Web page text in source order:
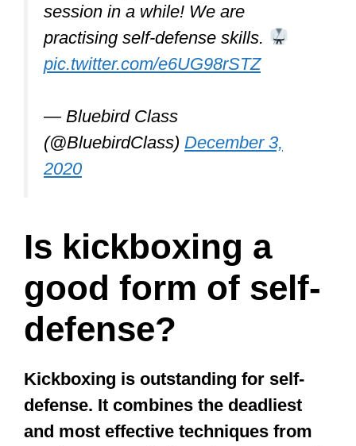
session in a while! We are
practising self-defense skills.
pic.twitter.com/e6UG98rSTZ
— Bluebird Class
(@BluebirdClass) December 3,
2020
Is kickboxing a
good form of self-
defense?
Kickboxing is outstanding for self-
defense. It combines the deadliest
and most effective techniques from